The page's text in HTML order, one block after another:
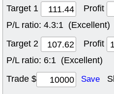
Target 1
Profit
P/L ratio: 4.3:1 (Excellent)
Target 2
Profit
P/L ratio: 6:1 (Excellent)
Trade $
Save